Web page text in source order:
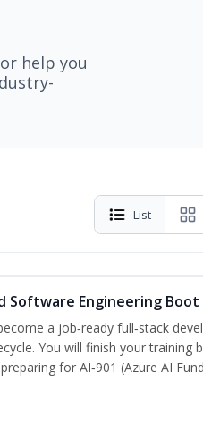
help you
List
Software Engineering Boot
a job‑ready full‑stack
You will finish your training
for AI‑901 (Azure AI